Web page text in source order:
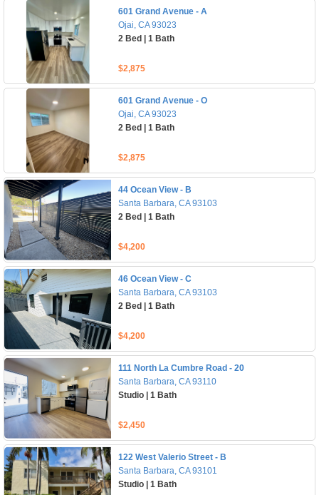
601 Grand Avenue - A
Ojai, CA 93023
2 Bed | 1 Bath
$2,875
601 Grand Avenue - O
Ojai, CA 93023
2 Bed | 1 Bath
$2,875
44 Ocean View - B
Santa Barbara, CA 93103
2 Bed | 1 Bath
$4,200
46 Ocean View - C
Santa Barbara, CA 93103
2 Bed | 1 Bath
$4,200
111 North La Cumbre Road - 20
Santa Barbara, CA 93110
Studio | 1 Bath
$2,450
122 West Valerio Street - B
Santa Barbara, CA 93101
Studio | 1 Bath